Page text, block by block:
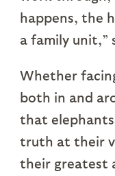
happens, the
a family unit,”
Whether
both in and
that
truth at their
their greatest